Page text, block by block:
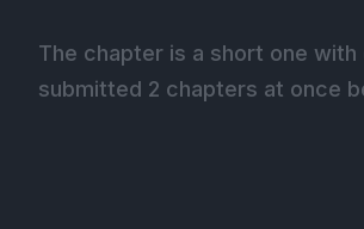
The chapter is a short one with
submitted 2 chapters at once